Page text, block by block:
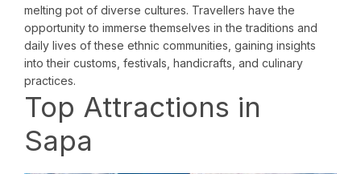
melting pot of diverse cultures. Travellers have the
opportunity to immerse themselves in the traditions and
daily lives of these ethnic communities, gaining insights
into their customs, festivals, handicrafts, and culinary
practices.
Top Attractions in
Sapa